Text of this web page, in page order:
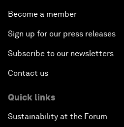
Become a member
Sign up for our press releases
Subscribe to our newsletters
Contact us
Quick links
Sustainability at the Forum